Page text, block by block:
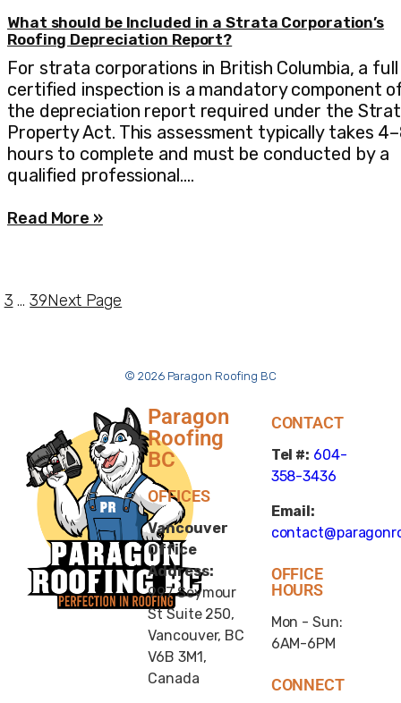
What should be Included in a Strata Corporation’s
Roofing Depreciation Report?
For strata corporations in British Columbia, a full
certified inspection is a mandatory component
the depreciation report required under the
Property Act. This assessment typically takes
hours to complete and must be conducted by a
qualified professional.…
Read More »
3 … 39Next Page
© 2026 Paragon Roofing BC
Paragon
Roofing
BC
OFFICES
Vancouver
Office
Address:
997 Seymour
St Suite 250,
Vancouver, BC
V6B 3M1,
Canada
CONTACT
Tel #: 604-
358-3436
Email:
OFFICE
HOURS
Mon - Sun:
6AM-6PM
CONNECT